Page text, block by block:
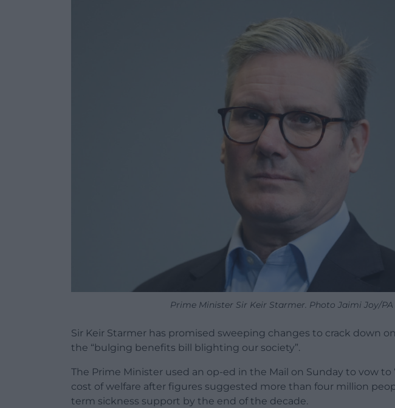
Prime Minister Sir Keir Starmer. Photo Jaimi Joy/
Sir Keir Starmer has promised sweeping changes to crack down
the “bulging benefits bill blighting our society”.
The Prime Minister used an op-ed in the Mail on Sunday to vow
cost of welfare after figures suggested more than four million
term sickness support by the end of the decade.